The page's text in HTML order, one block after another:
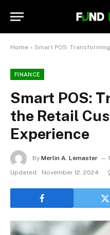
Home » Smart POS:
FINANCE
Smart POS:
the Retail
Experience
By Merlin A. Lemaster
Updated:
November 12, 2024